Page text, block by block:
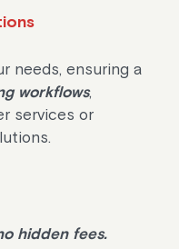
needs, ensuring a
workflows,
services or
hidden fees.